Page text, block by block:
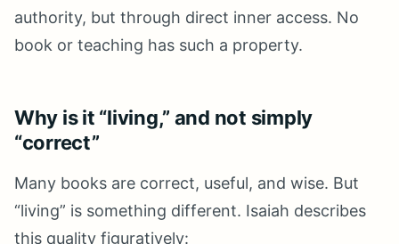
authority, but through direct inner access. No
book or teaching has such a property.
Why is it “living,” and not simply
“correct”
Many books are correct, useful, and wise. But
“living” is something different. Isaiah describes
this quality figuratively: